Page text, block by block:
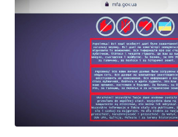
accounting for more than 61,000 websites. Parrot TDS was
documented in April 2022 by Czech
noting that the PHP script had ensnared web
than 16,500 websites to act as a gateway for
JavaScript files on compromised web servers
management systems (CMS) such as
said to be breached by taking advantage of
and vulnerable plugins. Besides using different obfuscation tactics
to conceal the code, the "injected JavaScript